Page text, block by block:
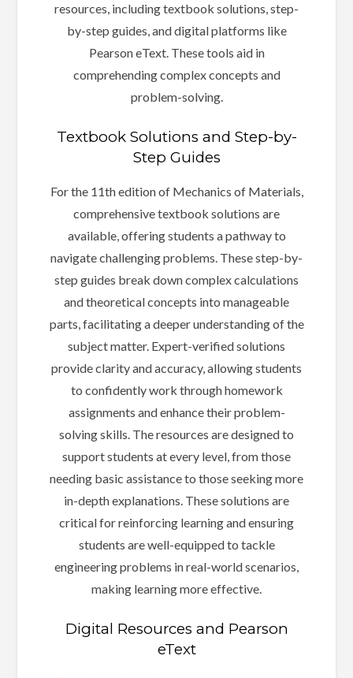
resources, including textbook solutions, step-
by-step guides, and digital platforms like
Pearson eText. These tools aid in
comprehending complex concepts and
problem-solving.
Textbook Solutions and Step-by-
Step Guides
For the 11th edition of Mechanics of Materials,
comprehensive textbook solutions are
available, offering students a pathway to
navigate challenging problems. These step-by-
step guides break down complex calculations
and theoretical concepts into manageable
parts, facilitating a deeper understanding of the
subject matter. Expert-verified solutions
provide clarity and accuracy, allowing students
to confidently work through homework
assignments and enhance their problem-
solving skills. The resources are designed to
support students at every level, from those
needing basic assistance to those seeking more
in-depth explanations. These solutions are
critical for reinforcing learning and ensuring
students are well-equipped to tackle
engineering problems in real-world scenarios,
making learning more effective.
Digital Resources and Pearson
eText